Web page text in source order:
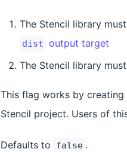
The Stencil library
dist output target
The Stencil library
This flag works by
Stencil project. Users of
Defaults to false .